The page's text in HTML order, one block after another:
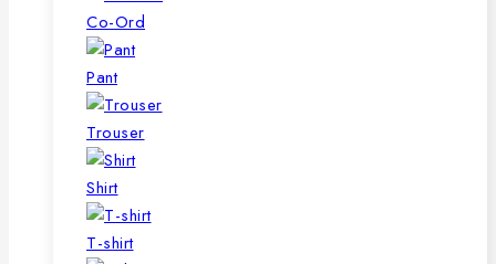
Co-Ord
Pant
Trouser
Shirt
T-shirt